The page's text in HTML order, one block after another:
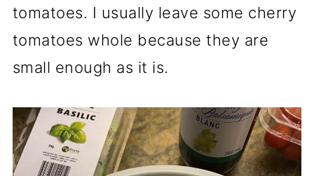
tomatoes. I usually leave some cherry
tomatoes whole because they are
small enough as it is.